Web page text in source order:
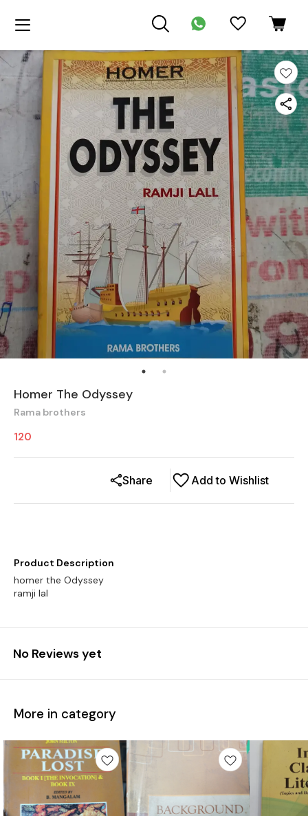
Homer The Odyssey
Rama brothers
120
Add to Wishlist
Share
Product Description
homer the Odyssey
ramji lal
No Reviews yet
More in category